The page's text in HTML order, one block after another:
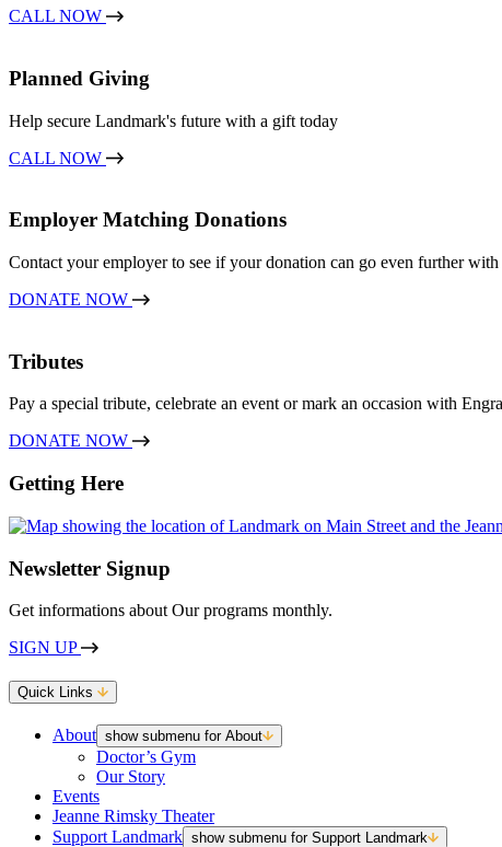
CALL NOW
Planned Giving
Help secure Landmark's future with a gift today
CALL NOW
Employer Matching Donations
Contact your employer to see if your donation can go even further
DONATE NOW
Tributes
Pay a special tribute, celebrate an event or mark an occasion with
DONATE NOW
Getting Here
Newsletter Signup
Get informations about Our programs monthly.
SIGN UP
Quick Links
About show submenu for About
Doctor’s Gym
Our Story
Events
Jeanne Rimsky Theater
Support Landmark show submenu for Support Landmark